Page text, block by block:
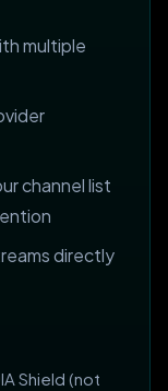
multiple
channel list
directly
Shield (not